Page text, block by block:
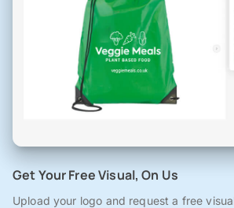
Get Your Free Visual, On Us
Upload your logo and request a free